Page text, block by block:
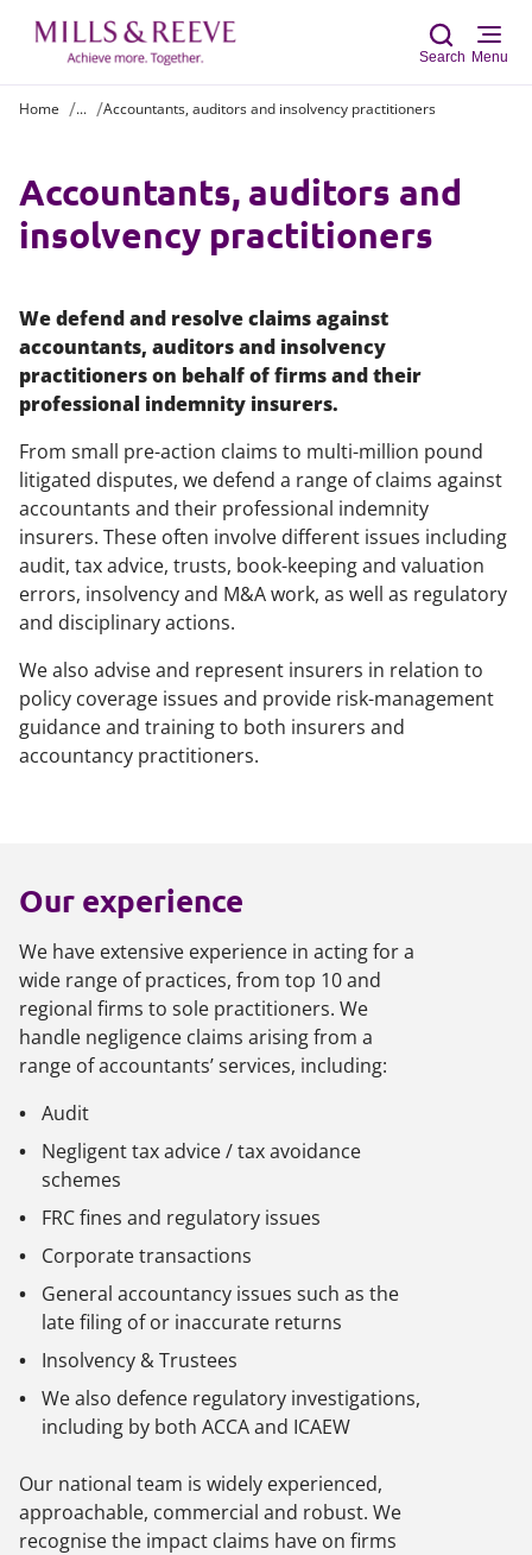
Search Menu
Home ... Accountants, auditors and insolvency practitioners
Accountants, auditors and
insolvency practitioners
We defend and resolve claims against
accountants, auditors and insolvency
practitioners on behalf of firms and their
professional indemnity insurers.
From small pre-action claims to multi-million pound
litigated disputes, we defend a range of claims against
accountants and their professional indemnity
insurers. These often involve different issues including
audit, tax advice, trusts, book-keeping and valuation
errors, insolvency and M&A work, as well as regulatory
and disciplinary actions.
We also advise and represent insurers in relation to
policy coverage issues and provide risk-management
guidance and training to both insurers and
accountancy practitioners.
Our experience
We have extensive experience in acting for a
wide range of practices, from top 10 and
regional firms to sole practitioners. We
handle negligence claims arising from a
range of accountants’ services, including:
Audit
Negligent tax advice / tax avoidance
schemes
FRC fines and regulatory issues
Corporate transactions
General accountancy issues such as the
late filing of or inaccurate returns
Insolvency & Trustees
We also defence regulatory investigations,
including by both ACCA and ICAEW
Our national team is widely experienced,
approachable, commercial and robust. We
recognise the impact claims have on firms